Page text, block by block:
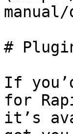
#
If
for
it’s